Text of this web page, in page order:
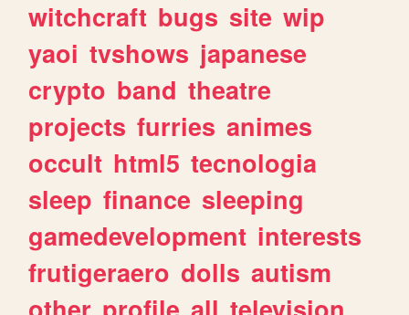
witchcraft bugs site wip
yaoi tvshows japanese
crypto band theatre
projects furries animes
occult html5 tecnologia
sleep finance sleeping
gamedevelopment interests
frutigeraero dolls autism